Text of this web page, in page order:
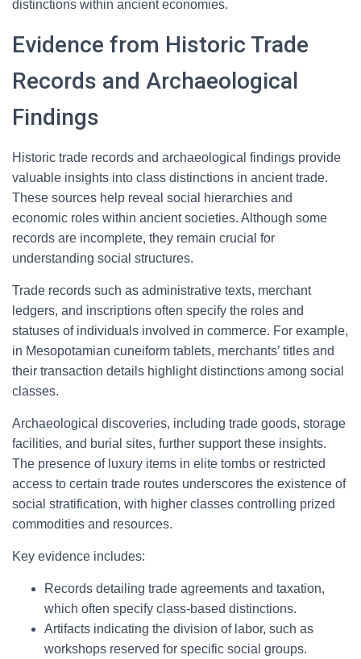
distinctions within ancient economies.
Evidence from Historic Trade
Records and Archaeological
Findings
Historic trade records and archaeological findings provide
valuable insights into class distinctions in ancient trade.
These sources help reveal social hierarchies and
economic roles within ancient societies. Although some
records are incomplete, they remain crucial for
understanding social structures.
Trade records such as administrative texts, merchant
ledgers, and inscriptions often specify the roles and
statuses of individuals involved in commerce. For example,
in Mesopotamian cuneiform tablets, merchants’ titles and
their transaction details highlight distinctions among social
classes.
Archaeological discoveries, including trade goods, storage
facilities, and burial sites, further support these insights.
The presence of luxury items in elite tombs or restricted
access to certain trade routes underscores the existence of
social stratification, with higher classes controlling prized
commodities and resources.
Key evidence includes:
Records detailing trade agreements and taxation,
which often specify class-based distinctions.
Artifacts indicating the division of labor, such as
workshops reserved for specific social groups.